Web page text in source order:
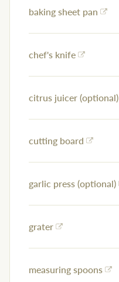
baking sheet pan
chef's knife
citrus juicer (optional)
cutting board
garlic press (optional)
grater
measuring spoons